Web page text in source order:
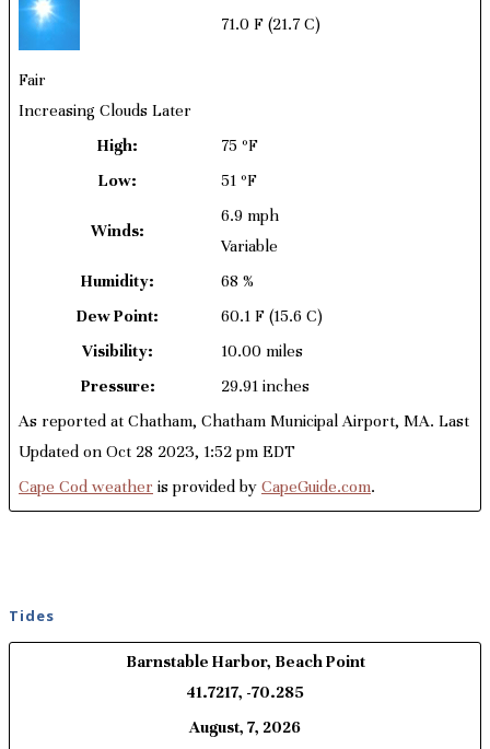
71.0 F (21.7 C)
Fair
Increasing Clouds Later
High:
75 ºF
Low:
51 ºF
Winds:
6.9 mph
Variable
Humidity:
68 %
Dew Point:
60.1 F (15.6 C)
Visibility:
10.00 miles
Pressure:
29.91 inches
As reported at Chatham, Chatham Municipal Airport, MA. Last
Updated on Oct 28 2023, 1:52 pm EDT
Cape Cod weather is provided by CapeGuide.com.
Tides
Barnstable Harbor, Beach Point
41.7217, -70.285
August, 7, 2026